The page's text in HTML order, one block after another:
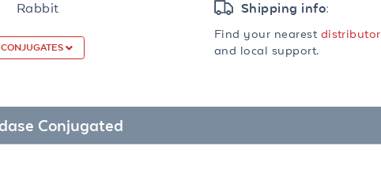
Rabbit Shipping info:
Find your nearest distributor
and local support.
Conjugated